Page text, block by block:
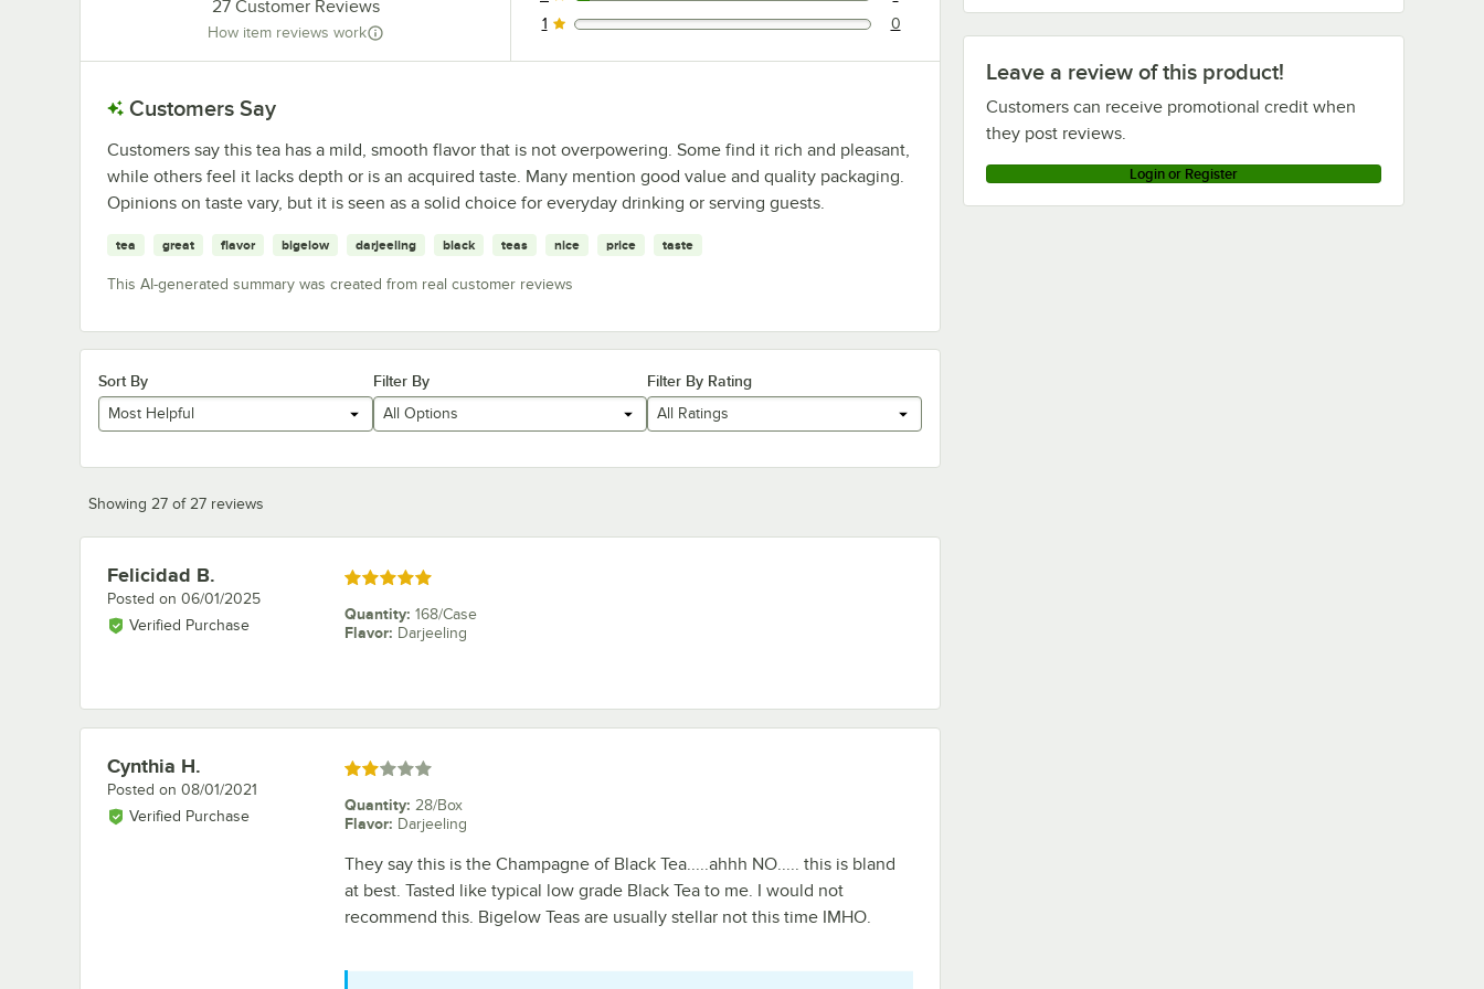
Leave a review of this product!
Customers can receive promotional credit when
they post reviews.
Login or Register
27Customer Reviews
How item reviews work 0 reviews rated this 1 out of 5 stars.
1 0
Customers Say
Customers say this tea has a mild, smooth flavor that is not overpowering. Some find it rich and pleasant,
while others feel it lacks depth or is an acquired taste. Many mention good value and quality packaging.
Opinions on taste vary, but it is seen as a solid choice for everyday drinking or serving guests.
tea great flavor bigelow darjeeling black teas nice price taste
This AI-generated summary was created from real customer reviews
Sort By
Most Helpful
Filter By
All Options
Filter By Rating
All Ratings
Showing 27 of 27 reviews
Review by
Felicidad B.
Posted on 06/01/2025
Verified Purchase
Rated 5 out of 5 stars
Quantity: 168/Case
Flavor: Darjeeling
Review by
Cynthia H.
Posted on 08/01/2021
Verified Purchase
Rated 2 out of 5 stars
Quantity: 28/Box
Flavor: Darjeeling
They say this is the Champagne of Black Tea.....ahhh NO..... this is bland
at best. Tasted like typical low grade Black Tea to me. I would not
recommend this. Bigelow Teas are usually stellar not this time IMHO.